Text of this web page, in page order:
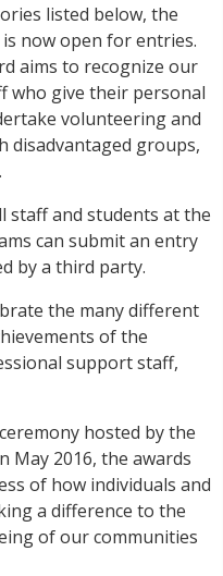
listed below, the
now open for entries.
aims to recognize our
who give their personal
volunteering and
disadvantaged groups,
staff and students at the
can submit an entry
by a third party.
the many different
of the
support staff,
hosted by the
May 2016, the awards
of how individuals and
a difference to the
of our communities